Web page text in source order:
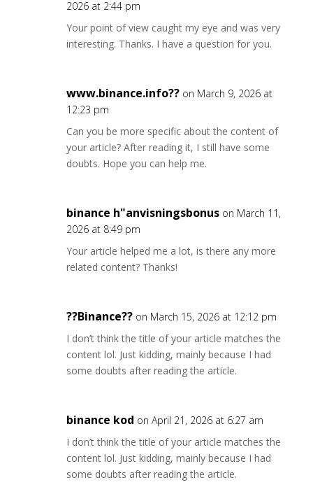
2026 at 2:44 pm
Your point of view caught my eye and was very
interesting. Thanks. I have a question for you.
www.binance.info?? on March 9, 2026 at
12:23 pm
Can you be more specific about the content of
your article? After reading it, I still have some
doubts. Hope you can help me.
binance h"anvisningsbonus on March 11,
2026 at 8:49 pm
Your article helped me a lot, is there any more
related content? Thanks!
??Binance?? on March 15, 2026 at 12:12 pm
I don’t think the title of your article matches the
content lol. Just kidding, mainly because I had
some doubts after reading the article.
binance kod on April 21, 2026 at 6:27 am
I don’t think the title of your article matches the
content lol. Just kidding, mainly because I had
some doubts after reading the article.